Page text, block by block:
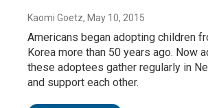
Kaomi Goetz, May 10, 2015
Americans began adopting children
Korea more than 50 years ago. Now
these adoptees gather regularly in
and support each other.